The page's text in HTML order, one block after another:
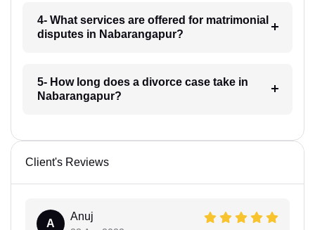
4- What services are offered for matrimonial
disputes in Nabarangapur?
5- How long does a divorce case take in
Nabarangapur?
Client's Reviews
A
Anuj